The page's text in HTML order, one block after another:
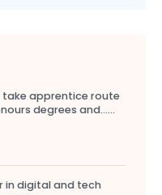
take apprentice route
degrees and…...
in digital and tech